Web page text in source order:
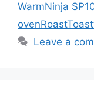
WarmNinja
ovenRoastToast
Leave a